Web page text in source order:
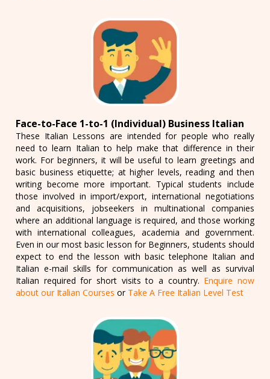
Face-to-Face 1-to-1 (Individual) Business Italian
These Italian Lessons are intended for people who really
need to learn Italian to help make that difference in their
work. For beginners, it will be useful to learn greetings and
basic business etiquette; at higher levels, reading and then
writing become more important. Typical students include
those involved in import/export, international negotiations
and acquisitions, jobseekers in multinational companies
where an additional language is required, and those working
with international colleagues, academia and government.
Even in our most basic lesson for Beginners, students should
expect to end the lesson with basic telephone Italian and
Italian e-mail skills for communication as well as survival
Italian required for short visits to a country. Enquire now
about our Italian Courses or Take A Free Italian Level Test